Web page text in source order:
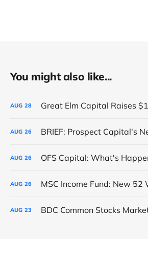
You might also like...
AUG 28
AUG 26
AUG 26
AUG 26
AUG 23